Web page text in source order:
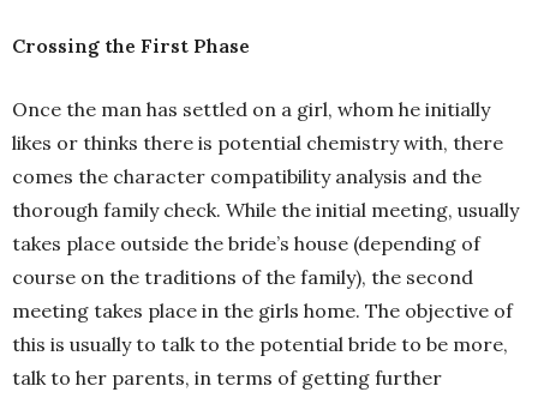
Crossing the First Phase
Once the man has settled on a girl, whom he initially
likes or thinks there is potential chemistry with, there
comes the character compatibility analysis and the
thorough family check. While the initial meeting, usually
takes place outside the bride’s house (depending of
course on the traditions of the family), the second
meeting takes place in the girls home. The objective of
this is usually to talk to the potential bride to be more,
talk to her parents, in terms of getting further